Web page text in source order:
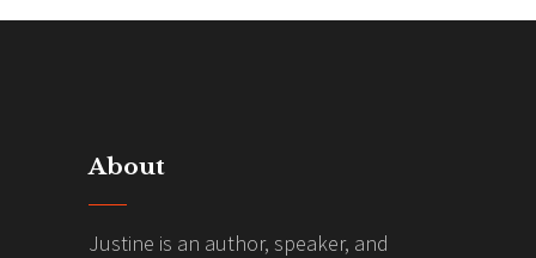
About
Justine is an author, speaker, and